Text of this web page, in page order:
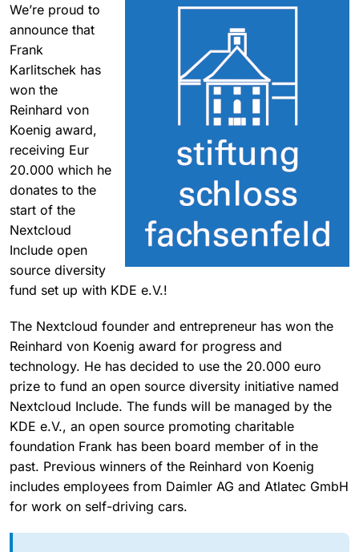
We’re proud to
announce that
Frank
Karlitschek has
won the
Reinhard von
Koenig award,
receiving Eur
20.000 which he
donates to the
start of the
Nextcloud
Include open
source diversity
fund set up with KDE e.V.!
The Nextcloud founder and entrepreneur has won the
Reinhard von Koenig award for progress and
technology. He has decided to use the 20.000 euro
prize to fund an open source diversity initiative named
Nextcloud Include. The funds will be managed by the
KDE e.V., an open source promoting charitable
foundation Frank has been board member of in the
past. Previous winners of the Reinhard von Koenig
includes employees from Daimler AG and Atlatec GmbH
for work on self-driving cars.